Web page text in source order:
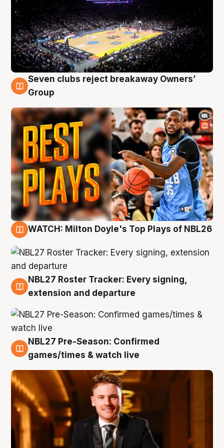
9 Aug
Seven clubs reject breakaway Owners’
Group
WATCH: Milton Doyle's Top Plays of NBL26
9 Aug
NBL27 Roster Tracker: Every signing,
extension and departure
8 Aug
NBL27 Pre-Season: Confirmed
games/times & watch live